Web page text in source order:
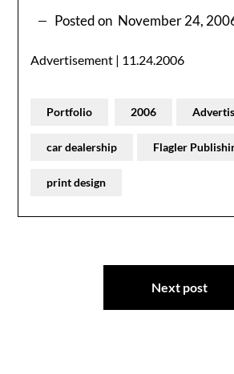
Posted on November 24,
Advertisement | 11.24.2006
Portfolio 2006
car dealership Flagler
print design
Next post